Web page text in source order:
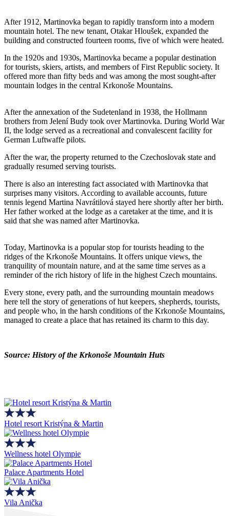
After 1912, Martinovka began to rapidly transform into a modern
mountain hotel. The new tenant, Otakar Hloušek, expanded the
building and constructed fourteen rooms, five of which were heated.
In the 1920s and 1930s, Martinovka became a popular destination
for tourists, skiers, artists, and members of First Republic society. It
offered more than fifty beds and was among the most sought-after
mountain lodges in the central Krkonoše Mountains.
After the annexation of the Sudetenland in 1938, the Hollmann
brothers from Jelení Budy took over Martinovka. During World War
II, the lodge served as a recreational and convalescent facility for
German Luftwaffe pilots.
After the war, the property returned to the Czechoslovak state and
gradually resumed serving tourists.
There is also an interesting fact associated with Martinovka that
surprises many visitors. According to available accounts, future
tennis legend Martina Navrátilová stayed here shortly after her birth.
Her father worked at the lodge as a caretaker at the time, and it is
said that she was named after Martinovka.
Today, Martinovka is a popular stop for tourists heading to the
ridges of the Krkonoše Mountains. It offers unique views, the
tranquility of mountain nature, and at the same time serves as a
reminder of the rich history of life in the highest Czech mountains.
Every stone, every path, and the surrounding mountain meadows
here tell the story of generations of hut keepers, shepherds, tourists,
and people who, in the harsh conditions of the Krkonoše Mountains,
managed to create a place that has retained its charm to this day.
Source: History of the Krkonoše Mountain Huts
Hotel resort Kristýna & Martin
Wellness hotel Olympie
Palace Apartments Hotel
Vila Anička